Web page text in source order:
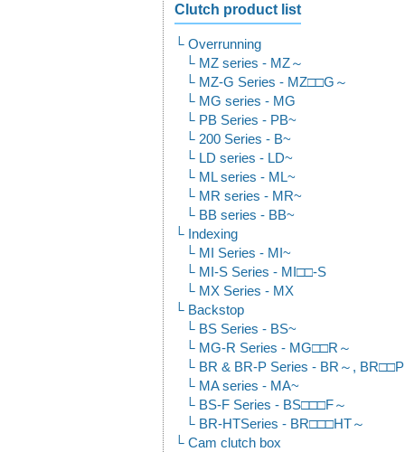
Clutch product list
Overrunning
MZ series - MZ～
MZ-G Series - MZ□□G～
MG series - MG
PB Series - PB~
200 Series - B~
LD series - LD~
ML series - ML~
MR series - MR~
BB series - BB~
Indexing
MI Series - MI~
MI-S Series - MI□□-S
MX Series - MX
Backstop
BS Series - BS~
MG-R Series - MG□□R～
BR & BR-P Series - BR～,
MA series - MA~
BS-F Series - BS□□□F～
BR-HTSeries - BR□□□HT～
Cam clutch box